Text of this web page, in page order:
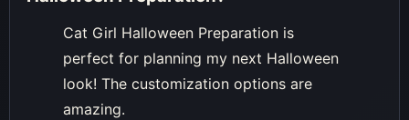
Cat Girl Halloween Preparation is
perfect for planning my next Halloween
look! The customization options are
amazing.